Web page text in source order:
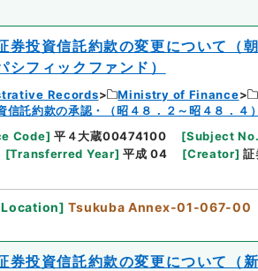
券投資信託約款の変更について（
シフィックファンド）
Records Ministry of Finance
信託約款の承認・（昭４８．２～昭４８．４）
Code] 平４大蔵00474100 [Subject No.
[Transferred Year] 平成 04 [Creator] 証
] Tsukuba Annex-01-067-00
券投資信託約款の変更について（